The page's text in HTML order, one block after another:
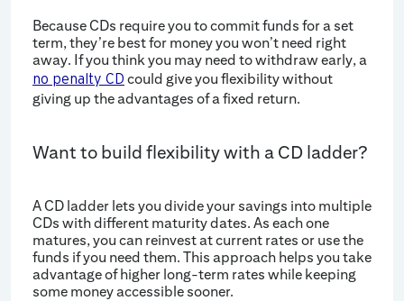
Because CDs require you to commit funds for a set
term, they’re best for money you won’t need right
away. If you think you may need to withdraw early, a
no penalty CD could give you flexibility without
giving up the advantages of a fixed return.
Want to build flexibility with a CD ladder?
A CD ladder lets you divide your savings into multiple
CDs with different maturity dates. As each one
matures, you can reinvest at current rates or use the
funds if you need them. This approach helps you take
advantage of higher long-term rates while keeping
some money accessible sooner.